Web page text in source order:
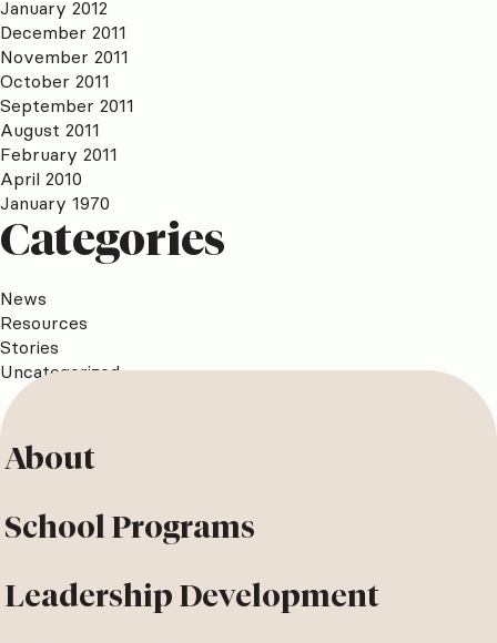
January 2012
December 2011
November 2011
October 2011
September 2011
August 2011
February 2011
April 2010
January 1970
Categories
News
Resources
Stories
Uncategorized
About
School Programs
Leadership Development